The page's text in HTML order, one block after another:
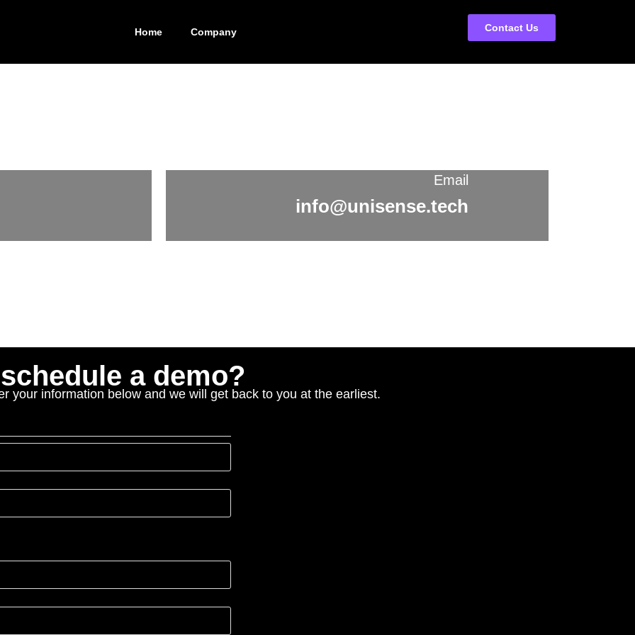
Home Company Contact Us
Email
info@unisense.tech
a demo?
your information below and we will get back to you at the earliest.